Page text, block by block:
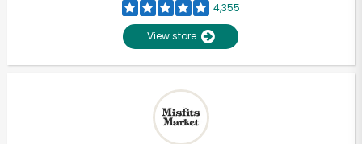
4,355
View store